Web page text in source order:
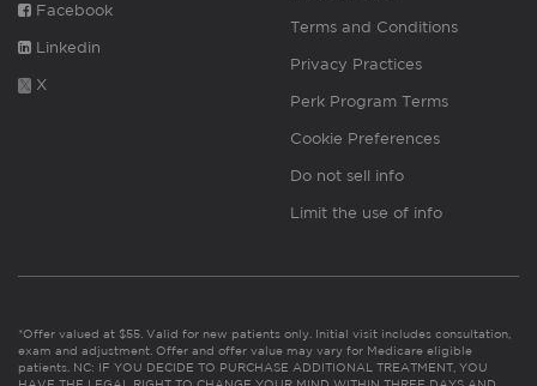
Facebook
Linkedin
X
Terms and Conditions
Privacy Practices
Perk Program Terms
Cookie Preferences
Do not sell info
Limit the use of info
*Offer valued at $55. Valid for new patients only. Initial visit includes consultation,
exam and adjustment. Offer and offer value may vary for Medicare eligible
patients. NC: IF YOU DECIDE TO PURCHASE ADDITIONAL TREATMENT, YOU